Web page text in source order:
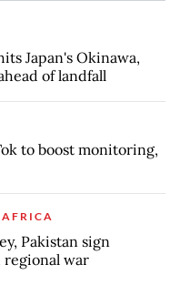
Japan's Okinawa,
of landfall
to boost monitoring,
Pakistan sign
regional war